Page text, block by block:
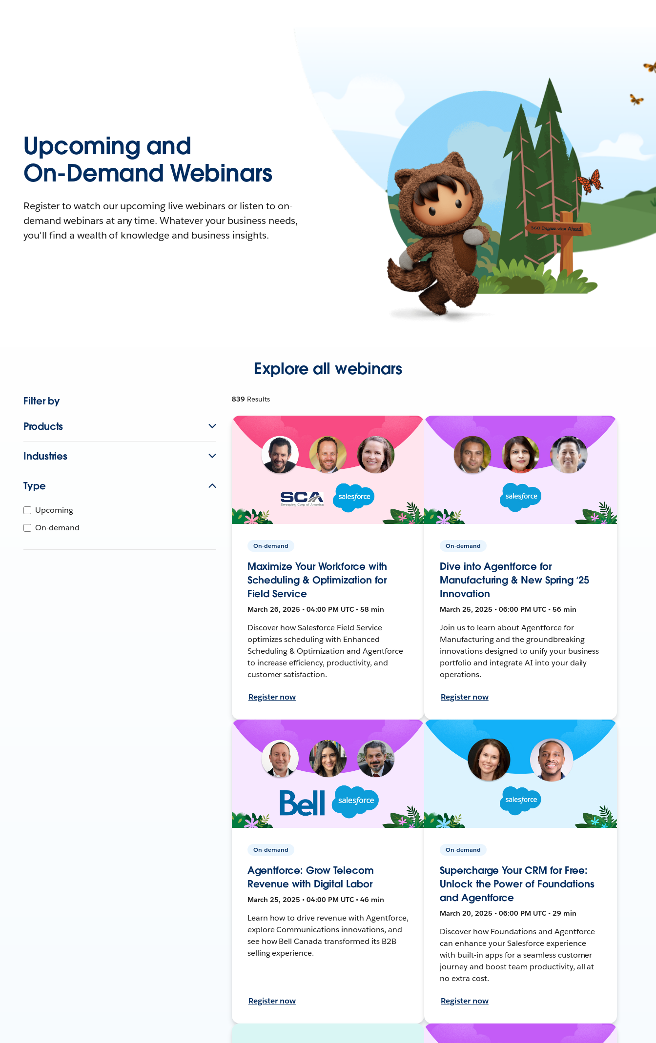
Upcoming and
On-Demand Webinars
Register to watch our upcoming live webinars or listen to on-
demand webinars at any time. Whatever your business needs,
you'll find a wealth of knowledge and business insights.
Explore all webinars
Filter by
Products
Industries
Type
Upcoming
On-demand
839 Results
On-demand
Maximize Your Workforce with
Scheduling & Optimization for
Field Service
March 26, 2025 • 04:00 PM UTC • 58 min
Discover how Salesforce Field Service
optimizes scheduling with Enhanced
Scheduling & Optimization and Agentforce
to increase efficiency, productivity, and
customer satisfaction.
Register now
On-demand
Dive into Agentforce for
Manufacturing & New Spring ‘25
Innovation
March 25, 2025 • 06:00 PM UTC • 56 min
Join us to learn about Agentforce for
Manufacturing and the groundbreaking
innovations designed to unify your business
portfolio and integrate AI into your daily
operations.
Register now
On-demand
Agentforce: Grow Telecom
Revenue with Digital Labor
March 25, 2025 • 04:00 PM UTC • 46 min
Learn how to drive revenue with Agentforce,
explore Communications innovations, and
see how Bell Canada transformed its B2B
selling experience.
Register now
On-demand
Supercharge Your CRM for Free:
Unlock the Power of Foundations
and Agentforce
March 20, 2025 • 06:00 PM UTC • 29 min
Discover how Foundations and Agentforce
can enhance your Salesforce experience
with built-in apps for a seamless customer
journey and boost team productivity, all at
no extra cost.
Register now